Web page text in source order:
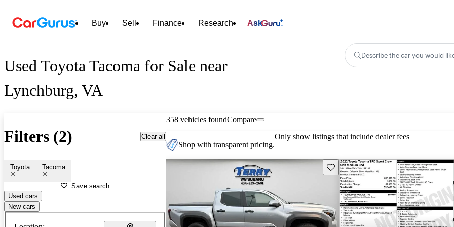
Buy Sell Finance Research Ask
Used Toyota Tacoma for Sale near
Lynchburg, VA
Describe the car you would
Filters (2) Clear all
Toyota Tacoma
Save search
Used cars
New cars
358 vehicles foundCompare
Shop with transparent pricing.
Only show listings that include dealer fees
Save this listing